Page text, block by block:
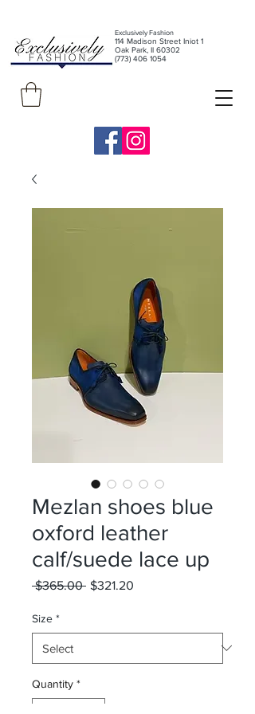
Exclusively Fashion
114 Madison Street Iniot 1
Oak Park, Il 60302
(773) 406 1054
Mezlan shoes blue
oxford leather
calf/suede lace up
$365.00 Regular
$321.20
Size *
Quantity *